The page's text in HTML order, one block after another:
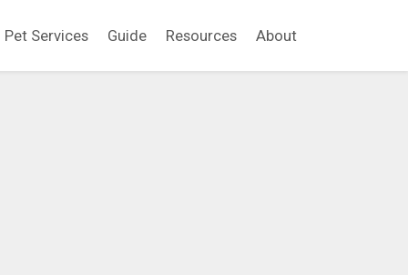
Pet Services Guide Resources About